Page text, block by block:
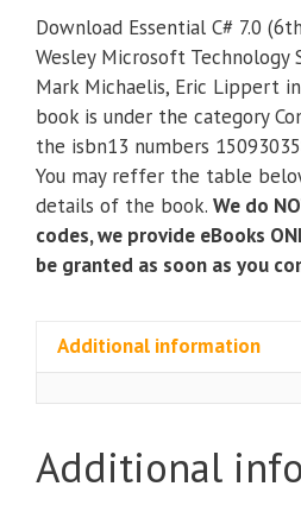
7.0
(6th
Edition)-
(Addison-
Wesley
Microsoft
Series)
Download Essential C# 7.0
Wesley Microsoft
Mark Michaelis, Eric Lippert
book is under the category
the isbn13 numbers
You may reffer the table
details of the book. We do
codes, we provide eBooks
be granted as soon as you
Additional information
Additional